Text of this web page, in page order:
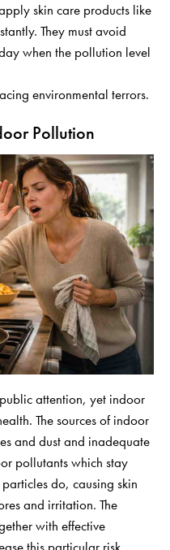
skin care products like
They must avoid
when the pollution level
environmental terrors.
Pollution
attention, yet indoor
The sources of indoor
and dust and inadequate
pollutants which stay
do, causing skin
and irritation. The
with effective